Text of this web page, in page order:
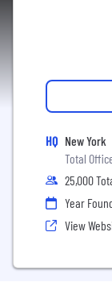
HQ New York
Total
25,000
Year
View